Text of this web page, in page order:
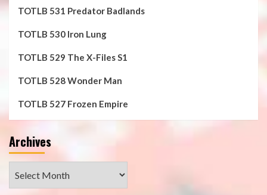
TOTLB 531 Predator Badlands
TOTLB 530 Iron Lung
TOTLB 529 The X-Files S1
TOTLB 528 Wonder Man
TOTLB 527 Frozen Empire
Archives